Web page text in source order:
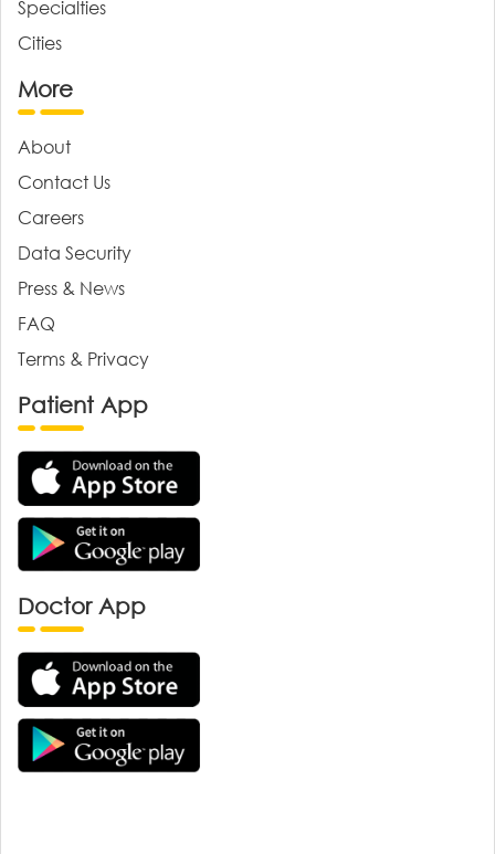
Specialties
Cities
More
About
Contact Us
Careers
Data Security
Press & News
FAQ
Terms & Privacy
Patient App
Doctor App